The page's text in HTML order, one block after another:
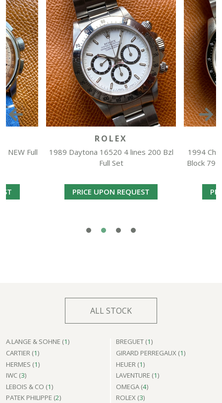
NEW Full
ROLEX
1989 Daytona 16520 4 lines 200 Bzl
Full Set
PRICE UPON REQUEST
1994
Block
ALL STOCK
A.LANGE & SOHNE (1) BREGUET (1)
CARTIER (1) GIRARD PERREGAUX (1)
HERMES (1) HEUER (1)
IWC (3) LAVENTURE (1)
LEBOIS & CO (1) OMEGA (4)
PATEK PHILIPPE (2) ROLEX (3)